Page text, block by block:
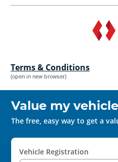
Terms & Conditions
(open in new browser)
Value my vehicle
The free, easy way to get a
Vehicle Registration